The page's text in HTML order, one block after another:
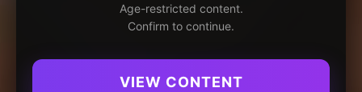
Age-restricted content.
Confirm to continue.
VIEW CONTENT